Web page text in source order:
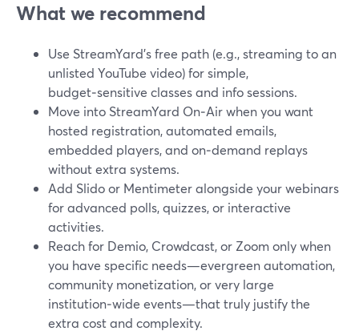
What we recommend
Use StreamYard’s free path (e.g., streaming to an
unlisted YouTube video) for simple,
budget‑sensitive classes and info sessions.
Move into StreamYard On‑Air when you want
hosted registration, automated emails,
embedded players, and on‑demand replays
without extra systems.
Add Slido or Mentimeter alongside your webinars
for advanced polls, quizzes, or interactive
activities.
Reach for Demio, Crowdcast, or Zoom only when
you have specific needs—evergreen automation,
community monetization, or very large
institution‑wide events—that truly justify the
extra cost and complexity.